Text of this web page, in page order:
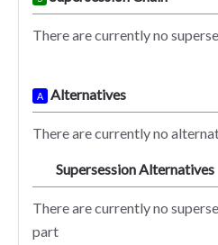
There are currently no
A Alternatives
There are currently no
Supersession Alternatives
There are currently no
part